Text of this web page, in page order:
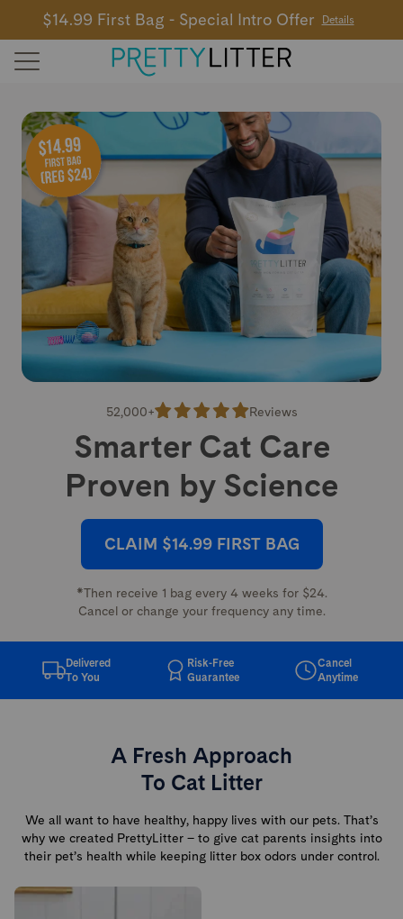
$14.99 First Bag - Special Intro Offer Details
52,000+ Reviews
Smarter Cat Care
Proven by Science
CLAIM $14.99 FIRST BAG
*Then receive 1 bag every 4 weeks for $24.
Cancel or change your frequency any time.
Delivered
To You
Risk-Free
Guarantee
Cancel
Anytime
A Fresh Approach
To Cat Litter
We all want to have healthy, happy lives with our pets. That’s
why we created PrettyLitter – to give cat parents insights into
their pet’s health while keeping litter box odors under control.